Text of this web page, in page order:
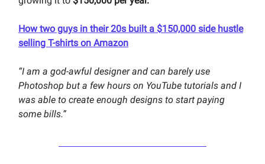
How two guys in their 20s built a $150,000 side hustle
selling T-shirts on Amazon
“I am a god-awful designer and can barely use
Photoshop but a few hours on YouTube tutorials and I
was able to create enough designs to start paying
some bills.”